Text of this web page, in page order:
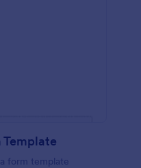
Template
form template